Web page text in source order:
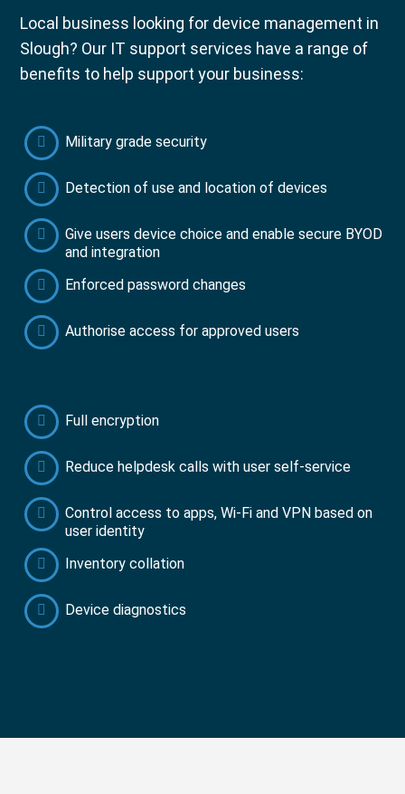
Local business looking for device management in
Slough? Our IT support services have a range of
benefits to help support your business:
Military grade security
Detection of use and location of devices
Give users device choice and enable secure BYOD
and integration
Enforced password changes
Authorise access for approved users
Full encryption
Reduce helpdesk calls with user self-service
Control access to apps, Wi-Fi and VPN based on
user identity
Inventory collation
Device diagnostics